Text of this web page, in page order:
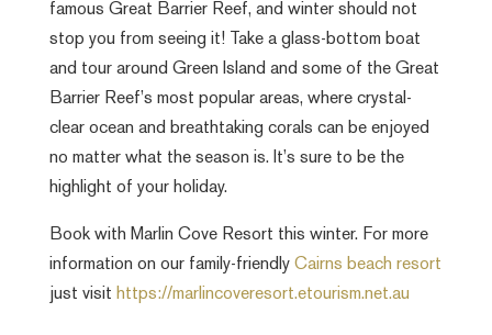
famous Great Barrier Reef, and winter should not
stop you from seeing it! Take a glass-bottom boat
and tour around Green Island and some of the Great
Barrier Reef’s most popular areas, where crystal-
clear ocean and breathtaking corals can be enjoyed
no matter what the season is. It’s sure to be the
highlight of your holiday.
Book with Marlin Cove Resort this winter. For more
information on our family-friendly Cairns beach resort
just visit https://marlincoveresort.etourism.net.au